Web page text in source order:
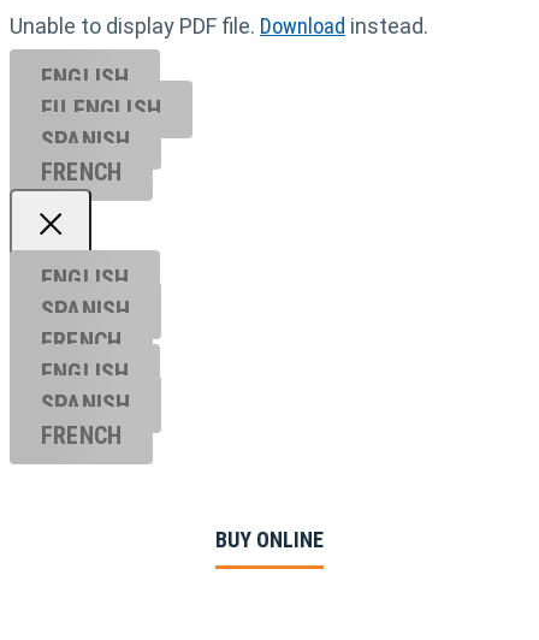
Unable to display PDF file. Download instead.
ENGLISH
EU ENGL ISH
SPANISH
FRENCH
ENGLISH
SPANISH
FRENCH
ENGLISH
SPANISH
FRENCH
BUY ONLINE